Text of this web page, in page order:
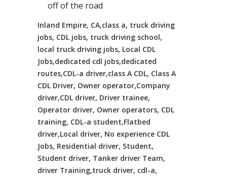
off of the road
Inland Empire, CA,class a, truck driving
jobs, CDL jobs, truck driving school,
local truck driving jobs, Local CDL
Jobs,dedicated cdl jobs,dedicated
routes,CDL-a driver,class A CDL, Class A
CDL Driver, Owner operator,Company
driver,CDL driver, Driver trainee,
Operator driver, Owner operators, CDL
training, CDL-a student,Flatbed
driver,Local driver, No experience CDL
Jobs, Residential driver, Student,
Student driver, Tanker driver Team,
driver Training,truck driver, cdl-a,